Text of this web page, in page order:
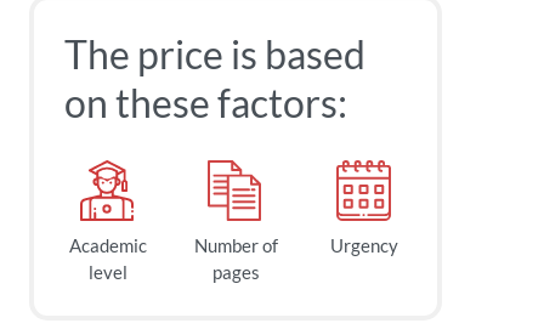
The price is based
on these factors:
Academic
level
Number of
pages
Urgency